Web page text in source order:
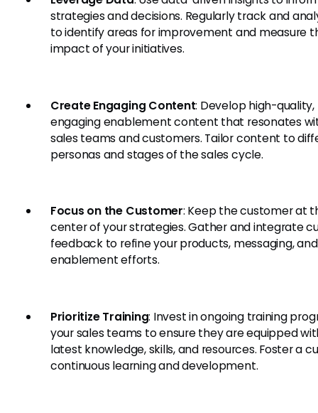
strategies and decisions. Regularly track and
to identify areas for improvement and measure
impact of your initiatives.
Create Engaging Content: Develop high-quality,
engaging enablement content that resonates
sales teams and customers. Tailor content to
personas and stages of the sales cycle.
Focus on the Customer: Keep the customer at
center of your strategies. Gather and integrate
feedback to refine your products, messaging, and
enablement efforts.
Prioritize Training: Invest in ongoing training
your sales teams to ensure they are equipped
latest knowledge, skills, and resources. Foster a
continuous learning and development.